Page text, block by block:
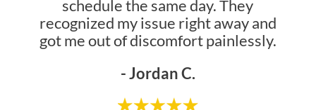
schedule the same day. They
recognized my issue right away and
got me out of discomfort painlessly.
- Jordan C.